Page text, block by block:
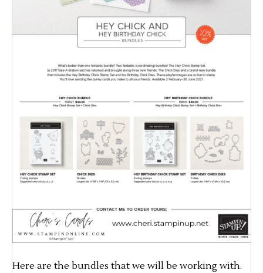
Here are the bundles that we will be working with.